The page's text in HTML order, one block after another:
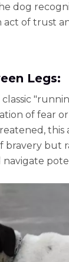
dog
act of trust
Legs:
classic
of fear
this
bravery but
navigate